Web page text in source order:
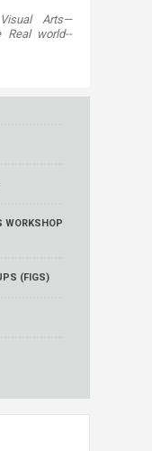
​​Arts—
Real world--
WORKSHOP
(FIGS)